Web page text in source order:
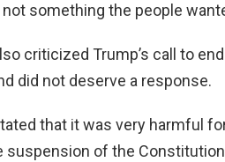
something the people
criticized Trump’s call to
did not deserve a response.
that it was very harmful
of the